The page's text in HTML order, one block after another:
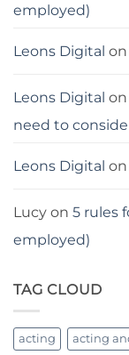
employed)
Leons Digital on
Leons Digital on
need to
Leons Digital on
Lucy on 5 rules
employed)
TAG CLOUD
acting acting